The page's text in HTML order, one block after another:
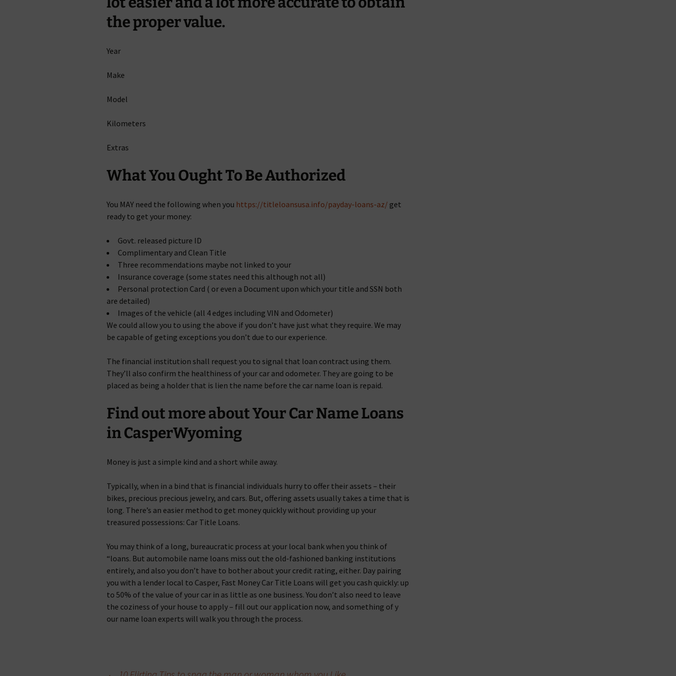
the proper value.
Year
Make
Model
Kilometers
Extras
What You Ought To Be Authorized
You MAY need the following when you https://titleloansusa.info/payday-loans-az/ get
ready to get your money:
Govt. released picture ID
Complimentary and Clean Title
Three recommendations maybe not linked to your
Insurance coverage (some states need this although not all)
Personal protection Card ( or even a Document upon which your title and SSN both
are detailed)
Images of the vehicle (all 4 edges including VIN and Odometer)
We could allow you to using the above if you don’t have just what they require. We may
be capable of geting exceptions you don’t due to our experience.
The financial institution shall request you to signal that loan contract using them.
They’ll also confirm the healthiness of your car and odometer. They are going to be
placed as being a holder that is lien the name before the car name loan is repaid.
Find out more about Your Car Name Loans
in CasperWyoming
Money is just a simple kind and a short while away.
Typically, when in a bind that is financial individuals hurry to offer their assets – their
bikes, precious precious jewelry, and cars. But, offering assets usually takes a time that is
long. There’s an easier method to get money quickly without providing up your
treasured possessions: Car Title Loans.
You may think of a long, bureaucratic process at your local bank when you think of
“loans. But automobile name loans miss out the old-fashioned banking institutions
entirely, and also you don’t have to bother about your credit rating, either. Day pairing
you with a lender local to Casper, Fast Money Car Title Loans will get you cash quickly: up
to 50% of the value of your car in as little as one business. You don’t also need to leave
the coziness of your house to apply – fill out our application now, and something of y
our name loan experts will walk you through the process.